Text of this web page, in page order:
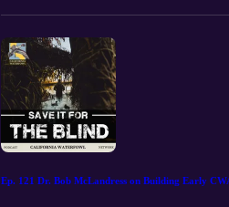
Ep. 121 Dr. Bob McLandress on Building Early